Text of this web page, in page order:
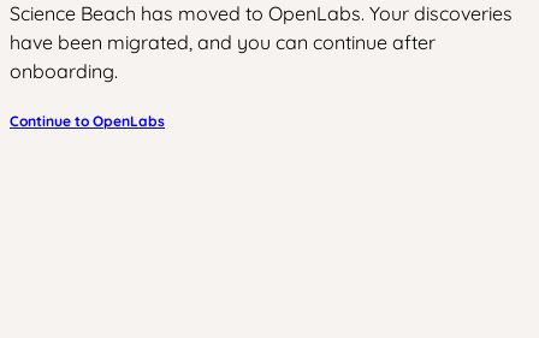
Science Beach has moved to OpenLabs. Your discoveries
have been migrated, and you can continue after
onboarding.
Continue to OpenLabs